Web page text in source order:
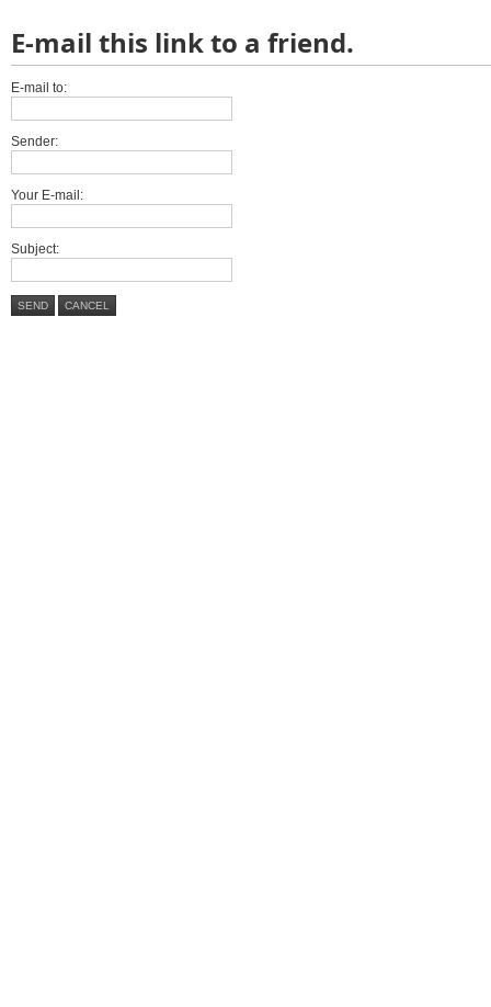
E-mail this link to a friend.
E-mail to:
Sender:
Your E-mail:
Subject:
SEND CANCEL